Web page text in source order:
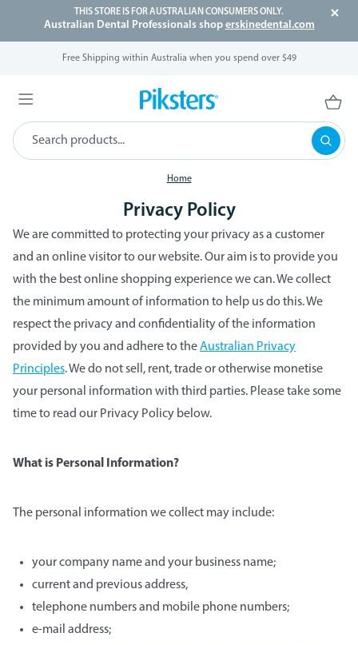
THIS STORE IS FOR AUSTRALIAN CONSUMERS ONLY.
Australian Dental Professionals shop erskinedental.com
Free Shipping within Australia when you spend over $49
Home
Privacy Policy
We are committed to protecting your privacy as a customer
and an online visitor to our website. Our aim is to provide you
with the best online shopping experience we can. We collect
the minimum amount of information to help us do this. We
respect the privacy and confidentiality of the information
provided by you and adhere to theAustralian Privacy
Principles. We do not sell, rent, trade or otherwise monetise
your personal information with third parties. Please take some
time to read our Privacy Policy below.
What is Personal Information?
The personal information we collect may include:
your company name and your business name;
current and previous address,
telephone numbers and mobile phone numbers;
e-mail address;